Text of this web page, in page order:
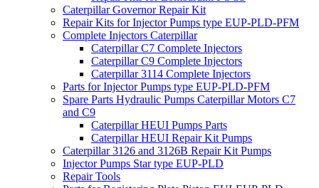
Caterpillar Governor Repair Kit
Repair Kits for Injector Pumps type EUP-PLD-PFM
Complete Injectors Caterpillar
Caterpillar C7 Complete Injectors
Caterpillar C9 Complete Injectors
Caterpillar 3114 Complete Injectors
Parts for Injector Pumps type EUP-PLD-PFM
Spare Parts Hydraulic Pumps Caterpillar Motors C7
and C9
Caterpillar HEUI Pumps Parts
Caterpillar HEUI Repair Kit Pumps
Caterpillar 3126 and 3126B Repair Kit Pumps
Injector Pumps Star type EUP-PLD
Repair Tools